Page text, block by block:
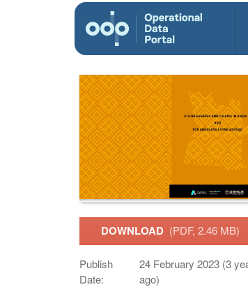
DOWNLOAD (PDF, 2.46 MB)
Publish
Date:
24 February 2023 (3
ago)